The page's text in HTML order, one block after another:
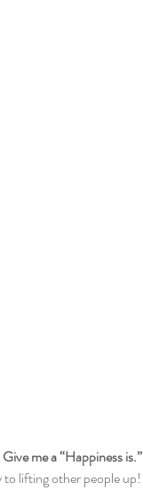
me a “Happiness is.”
to lifting other people up!